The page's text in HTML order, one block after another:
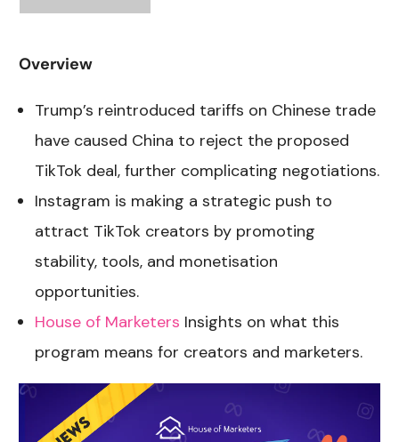
Overview
Trump’s reintroduced tariffs on Chinese trade
have caused China to reject the proposed
TikTok deal, further complicating negotiations.
Instagram is making a strategic push to
attract TikTok creators by promoting
stability, tools, and monetisation
opportunities.
House of Marketers Insights on what this
program means for creators and marketers.